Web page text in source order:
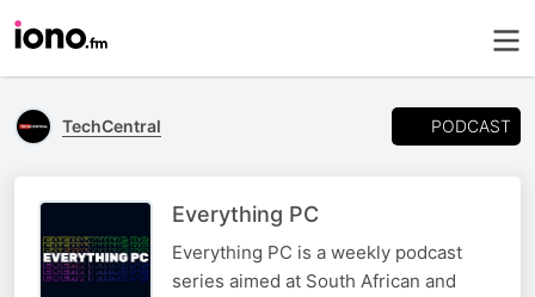
TechCentral PODCAST
Everything PC
Everything PC is a weekly podcast
series aimed at South African and